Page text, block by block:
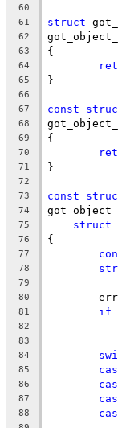
60
61
struct
62
63 {
64
65 }
66
67
const
68
69 {
70
71 }
72
73
const
74
75 struct
76 {
77
78
79
80
81 if
82
83
84
85
86
87
88